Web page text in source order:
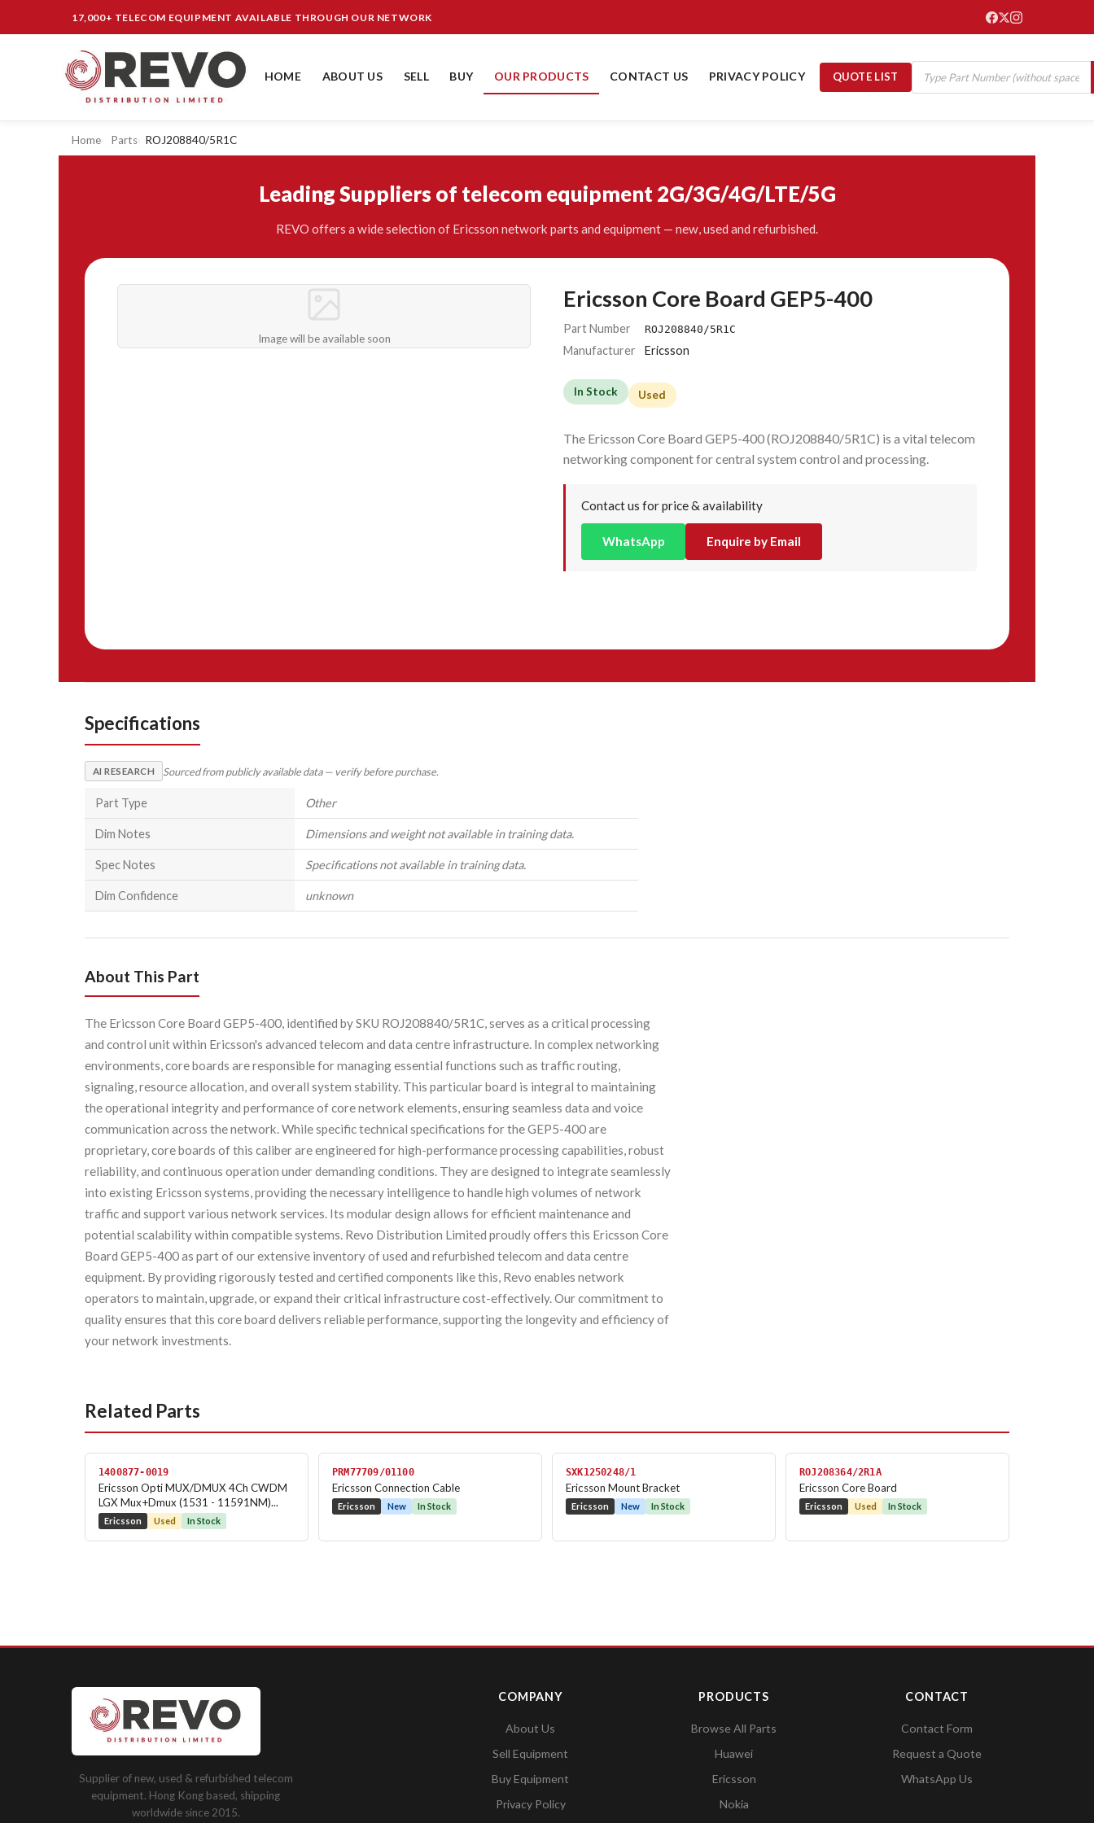
17,000+ TELECOM EQUIPMENT AVAILABLE THROUGH OUR NETWORK
HOME ABOUT US SELL BUY OUR PRODUCTS CONTACT US PRIVACY POLICY QUOTE LIST
Home Parts ROJ208840/5R1C
Leading Suppliers of telecom equipment 2G/3G/4G/LTE/5G
REVO offers a wide selection of Ericsson network parts and equipment — new, used and refurbished.
Image will be available soon
Ericsson Core Board GEP5-400
Part Number ROJ208840/5R1C
Manufacturer Ericsson
In Stock Used
The Ericsson Core Board GEP5-400 (ROJ208840/5R1C) is a vital telecom
networking component for central system control and processing.
Contact us for price & availability
WhatsApp Enquire by Email
Specifications
AI RESEARCH Sourced from publicly available data — verify before purchase.
Part Type Other
Dim Notes Dimensions and weight not available in training data.
Spec Notes Specifications not available in training data.
Dim Confidence unknown
About This Part
The Ericsson Core Board GEP5-400, identified by SKU ROJ208840/5R1C, serves as a critical processing
and control unit within Ericsson's advanced telecom and data centre infrastructure. In complex networking
environments, core boards are responsible for managing essential functions such as traffic routing,
signaling, resource allocation, and overall system stability. This particular board is integral to maintaining
the operational integrity and performance of core network elements, ensuring seamless data and voice
communication across the network. While specific technical specifications for the GEP5-400 are
proprietary, core boards of this caliber are engineered for high-performance processing capabilities, robust
reliability, and continuous operation under demanding conditions. They are designed to integrate seamlessly
into existing Ericsson systems, providing the necessary intelligence to handle high volumes of network
traffic and support various network services. Its modular design allows for efficient maintenance and
potential scalability within compatible systems. Revo Distribution Limited proudly offers this Ericsson Core
Board GEP5-400 as part of our extensive inventory of used and refurbished telecom and data centre
equipment. By providing rigorously tested and certified components like this, Revo enables network
operators to maintain, upgrade, or expand their critical infrastructure cost-effectively. Our commitment to
quality ensures that this core board delivers reliable performance, supporting the longevity and efficiency of
your network investments.
Related Parts
1400877-0019
Ericsson Opti MUX/DMUX 4Ch CWDM
LGX Mux+Dmux (1531 - 11591NM)...
Ericsson Used In Stock
PRM77709/01100
Ericsson Connection Cable
Ericsson New In Stock
SXK1250248/1
Ericsson Mount Bracket
Ericsson New In Stock
ROJ208364/2R1A
Ericsson Core Board
Ericsson Used In Stock
Supplier of new, used & refurbished telecom
equipment. Hong Kong based, shipping
worldwide since 2015.
COMPANY
About Us
Sell Equipment
Buy Equipment
Privacy Policy
PRODUCTS
Browse All Parts
Huawei
Ericsson
Nokia
CONTACT
Contact Form
Request a Quote
WhatsApp Us